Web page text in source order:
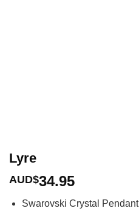
Lyre
AUD$34.95
Swarovski Crystal Pendant